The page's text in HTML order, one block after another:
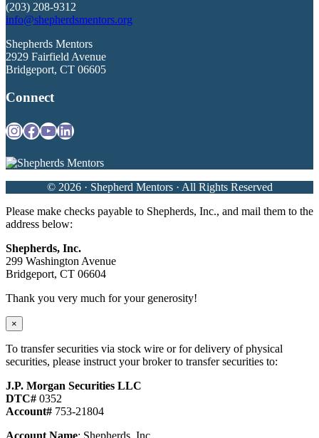
(203) 208-9312
info@shepherdsmentors.org
Shepherds Mentors
2929 Fairfield Avenue
Bridgeport, CT 06605
Connect
Instagram
Facebook
YouTube
LinkedIn
© 2026 · Shepherd Mentors · All Rights Reserved
Please make checks payable to Shepherds, Inc., and mail them to the
address below:
Shepherds, Inc.
299 Washington Avenue
Bridgeport, CT 06604
Thank you very much for your generosity!
×
To transfer securities via stock wire or for delivery of physical
securities, please instruct your broker to transfer securities to:
J.P. Morgan Securities LLC
DTC# 0352
Account# 753-21804
Account Name: Shepherds, Inc.